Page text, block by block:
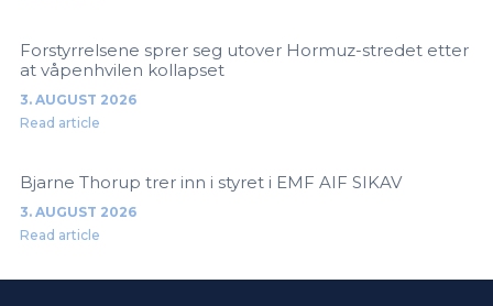
Forstyrrelsene sprer seg utover Hormuz-stredet etter
at våpenhvilen kollapset
3. AUGUST 2026
Read article
Bjarne Thorup trer inn i styret i EMF AIF SIKAV
3. AUGUST 2026
Read article